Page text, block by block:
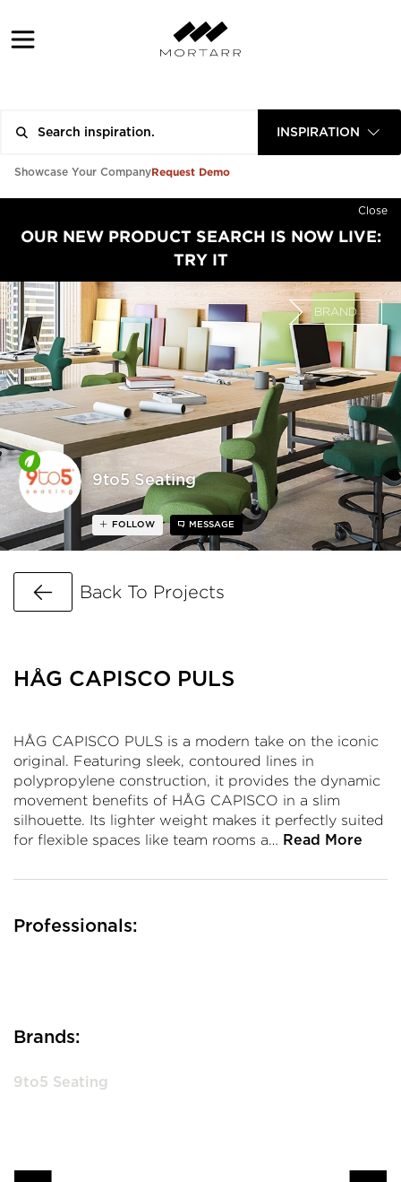
INSPIRATION
Showcase Your CompanyRequest Demo
Close
OUR NEW PRODUCT SEARCH IS NOW LIVE:
TRY IT
9to5 Seating
BRAND
FOLLOW MESSAGE
Go Back
Back To Projects
HÅG CAPISCO PULS
HÅG CAPISCO PULS is a modern take on the iconic
original. Featuring sleek, contoured lines in
polypropylene construction, it provides the dynamic
movement benefits of HÅG CAPISCO in a slim
silhouette. Its lighter weight makes it perfectly suited
for flexible spaces like team rooms a… Read More
Professionals:
Brands:
9to5 Seating